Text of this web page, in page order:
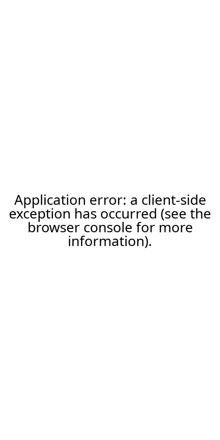
Application error: a client-side
exception has occurred (see the
browser console for more
information).